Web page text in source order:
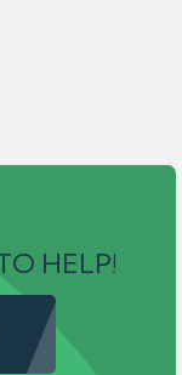
HELP!